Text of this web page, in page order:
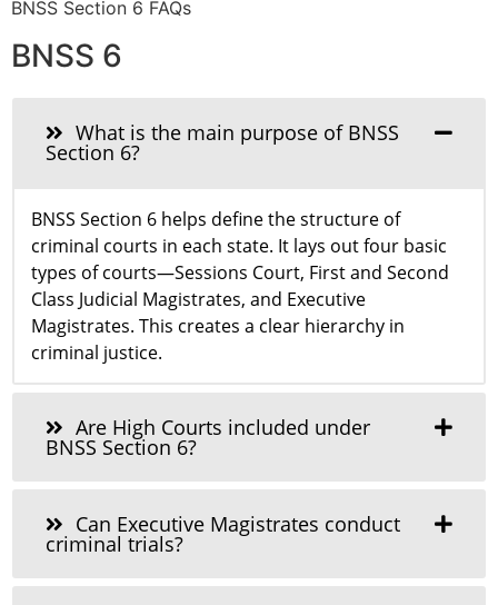
BNSS Section 6 FAQs
BNSS 6
What is the main purpose of BNSS
Section 6?
BNSS Section 6 helps define the structure of
criminal courts in each state. It lays out four basic
types of courts—Sessions Court, First and Second
Class Judicial Magistrates, and Executive
Magistrates. This creates a clear hierarchy in
criminal justice.
Are High Courts included under
BNSS Section 6?
Can Executive Magistrates conduct
criminal trials?